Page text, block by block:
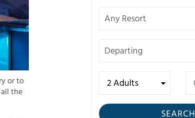
or to
the
SEARCH